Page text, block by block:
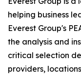
helping business
Everest Group's
the analysis and
critical selection
providers,